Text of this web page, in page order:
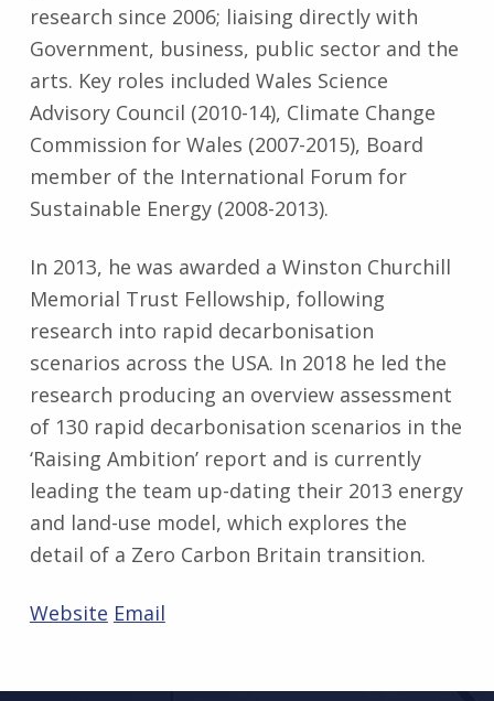
research since 2006; liaising directly with
Government, business, public sector and the
arts. Key roles included Wales Science
Advisory Council (2010-14), Climate Change
Commission for Wales (2007-2015), Board
member of the International Forum for
Sustainable Energy (2008-2013).
In 2013, he was awarded a Winston Churchill
Memorial Trust Fellowship, following
research into rapid decarbonisation
scenarios across the USA. In 2018 he led the
research producing an overview assessment
of 130 rapid decarbonisation scenarios in the
‘Raising Ambition’ report and is currently
leading the team up-dating their 2013 energy
and land-use model, which explores the
detail of a Zero Carbon Britain transition.
Website Email